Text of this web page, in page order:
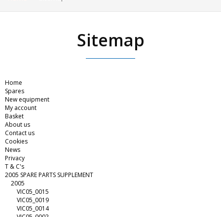
Sitemap
Home
Spares
New equipment
My account
Basket
About us
Contact us
Cookies
News
Privacy
T & C's
2005 SPARE PARTS SUPPLEMENT
2005
VIC05_0015
VIC05_0019
VIC05_0014